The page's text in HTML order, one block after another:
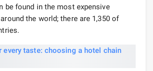
be found in the most expensive
the world; there are 1,350 of